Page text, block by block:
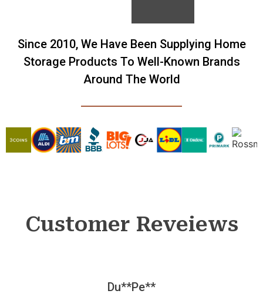
Since 2010, We Have Been Supplying Home
Storage Products To Well-Known Brands
Around The World
Customer Reveiews
Du**Pe**